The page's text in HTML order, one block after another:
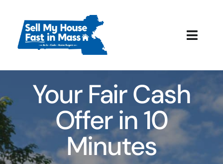
content
How It Works
Our Company
Reviews
Local Offices
Your Fair Cash
Offer in 10
Minutes